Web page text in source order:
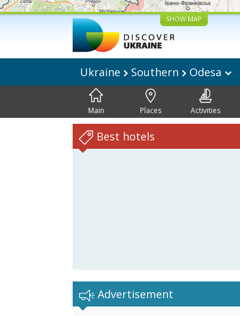
SHOW MAP
Ukraine Southern Odesa
Main Places Activities
Best hotels
Advertisement